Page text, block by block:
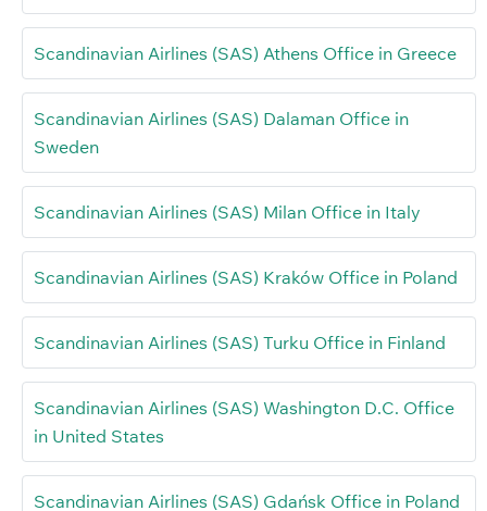
Scandinavian Airlines (SAS) Athens Office in Greece
Scandinavian Airlines (SAS) Dalaman Office in
Sweden
Scandinavian Airlines (SAS) Milan Office in Italy
Scandinavian Airlines (SAS) Kraków Office in Poland
Scandinavian Airlines (SAS) Turku Office in Finland
Scandinavian Airlines (SAS) Washington D.C. Office
in United States
Scandinavian Airlines (SAS) Gdańsk Office in Poland